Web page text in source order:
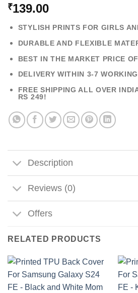
₹139.00
STYLISH PRINTS FOR GIRLS
DURABLE AND FLEXIBLE
BEST IN THE MARKET PRICE
DELIVERY WITHIN 3-7
FREE SHIPPING ALL OVER
RS 249!
Description
Reviews (0)
Offers
RELATED PRODUCTS